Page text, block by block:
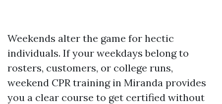
Weekends alter the game for hectic
individuals. If your weekdays belong to
rosters, customers, or college runs,
weekend CPR training in Miranda provides
you a clear course to get certified without